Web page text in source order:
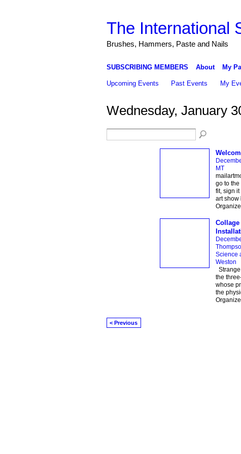
The International
Brushes, Hammers, Paste and Nails
SUBSCRIBING MEMBERS About My
Upcoming Events Past Events My
Wednesday, January
MT
go to
fit, sign
art show
Collage
Science
Weston
the
whose
the
< Previous